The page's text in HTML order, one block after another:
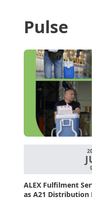
Pulse
ALEX Fulfilment
as A21 Distribution